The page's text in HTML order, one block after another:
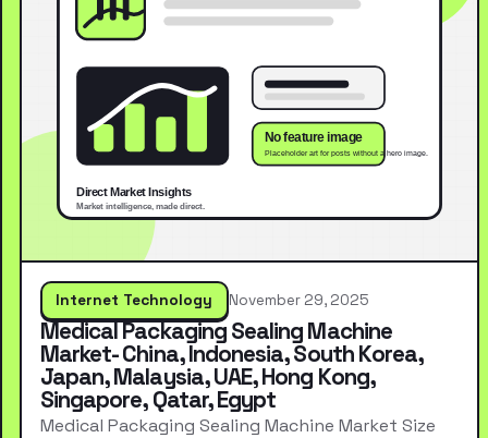
Internet Technology November 29, 2025
Medical Packaging Sealing Machine
Market- China, Indonesia, South Korea,
Japan, Malaysia, UAE, Hong Kong,
Singapore, Qatar, Egypt
Medical Packaging Sealing Machine Market Size